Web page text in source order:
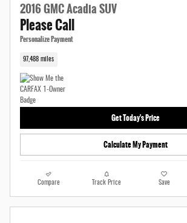
2016 GMC Acadia SUV
Please Call
Personalize Payment
97,488 miles
Get Today's Price
Calculate My Payment
Compare Track Price Save